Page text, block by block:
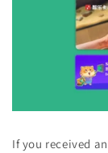
If you received